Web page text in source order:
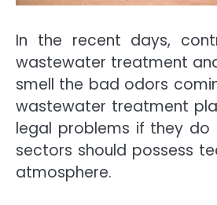
In the recent days,
wastewater treatment
smell the bad odors
wastewater treatment
legal problems if they do
sectors should possess
atmosphere.